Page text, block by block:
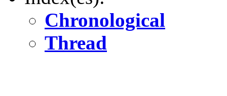
Chronological
Thread